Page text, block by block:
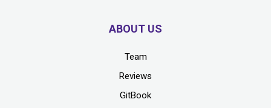
ABOUT US
Team
Reviews
GitBook